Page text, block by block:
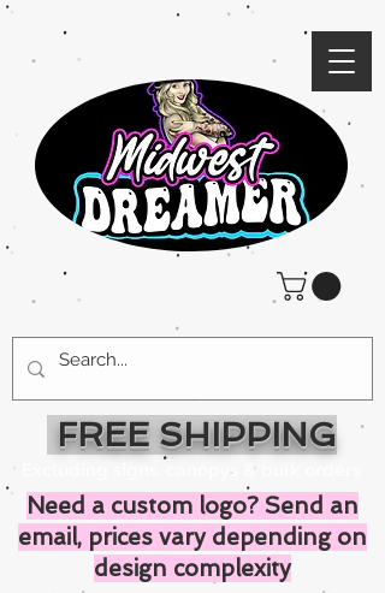
FREE SHIPPING
Excluding signs, canopys & bulk orders
Need a custom logo? Send an
email, prices vary depending on
design complexity